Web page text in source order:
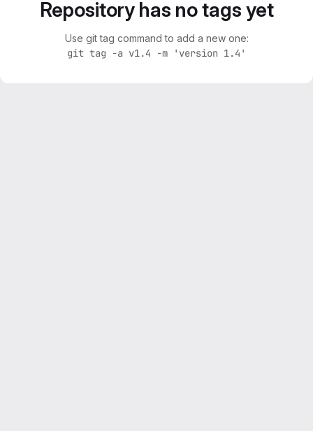
Repository has no tags yet
Use git tag command to add a new one:
git tag -a v1.4 -m 'version 1.4'